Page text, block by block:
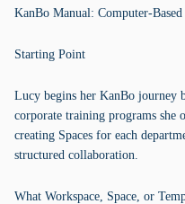
KanBo Manual: Computer-
Starting Point
Lucy begins her KanBo journey
corporate training programs she
creating Spaces for each
structured collaboration.
What Workspace, Space, or